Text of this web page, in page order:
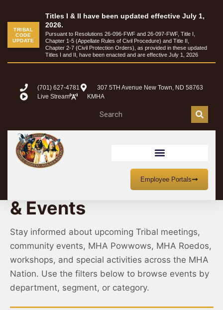
TRIBAL
CODE
UPDATE
Titles I & II have been updated effective July 1,
2026.
Pursuant to Resolutions 26-096-FWF and 26-097-FWF, Title I,
Chapter 1-5 (Appellate Rules of Civil Procedure) and Title II,
Chapter 2-7 (Civil Protection Orders), as provided in these updated
Titles I and II, have been enacted and are effective July 1, 2026
(701) 627-4781
307 5TH Avenue New Town, ND 58763
Live Stream
KMHA
Employee Portals
MHA Nation Meetings
& Events
Stay informed about upcoming Tribal meetings,
community events, MHA Powwows, MHA Roedos,
workshops, and special activities across the MHA
Nation. Use the filters below to browse events by
department, segment, or category.